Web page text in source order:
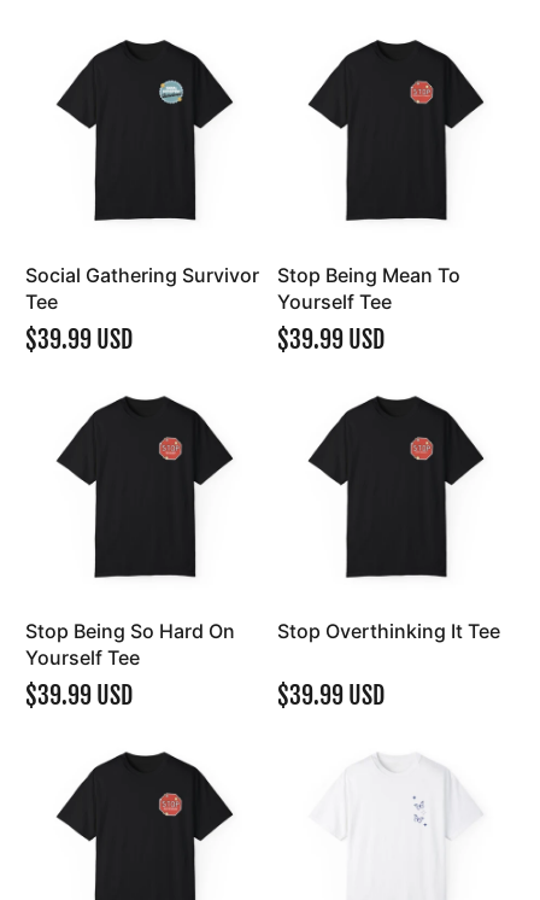
Social Gathering Survivor
Tee
$39.99 USD
Stop Being Mean To
Yourself Tee
$39.99 USD
Stop Being So Hard On
Yourself Tee
$39.99 USD
Stop Overthinking It Tee
$39.99 USD